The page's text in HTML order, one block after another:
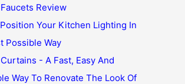
Review
Your Kitchen Lighting In
Possible Way
- A Fast, Easy And
Way To Renovate The Look Of